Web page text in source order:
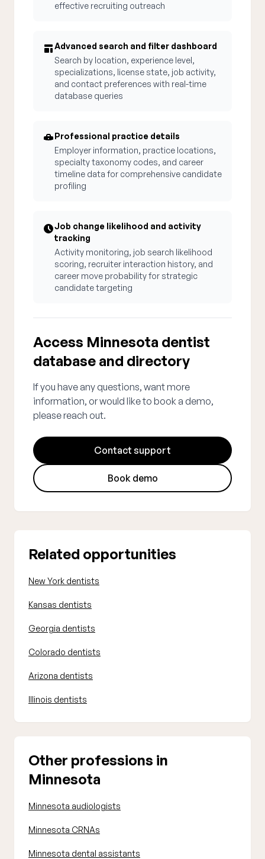
effective recruiting outreach
Advanced search and filter dashboard
Search by location, experience level,
specializations, license state, job activity,
and contact preferences with real-time
database queries
Professional practice details
Employer information, practice locations,
specialty taxonomy codes, and career
timeline data for comprehensive candidate
profiling
Job change likelihood and activity
tracking
Activity monitoring, job search likelihood
scoring, recruiter interaction history, and
career move probability for strategic
candidate targeting
Access Minnesota dentist
database and directory
If you have any questions, want more
information, or would like to book a demo,
please reach out.
Contact support
Book demo
Related opportunities
New York dentists
Kansas dentists
Georgia dentists
Colorado dentists
Arizona dentists
Illinois dentists
Other professions in
Minnesota
Minnesota audiologists
Minnesota CRNAs
Minnesota dental assistants